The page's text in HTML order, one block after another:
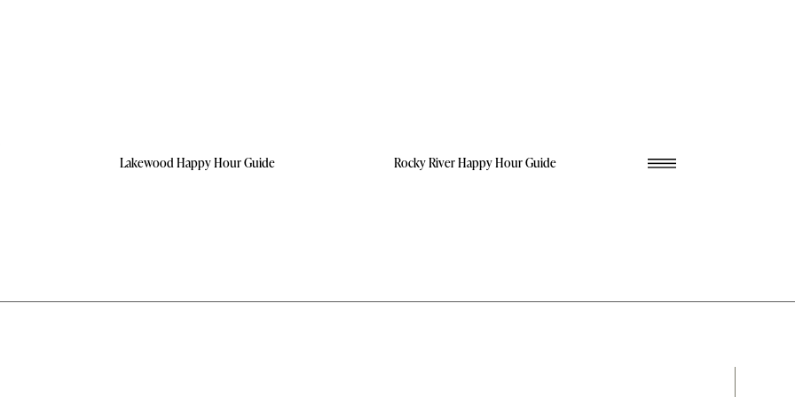
Lakewood Happy Hour Guide Rocky River Happy Hour Guide